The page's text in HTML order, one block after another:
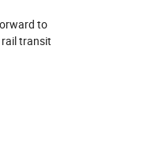
to
transit